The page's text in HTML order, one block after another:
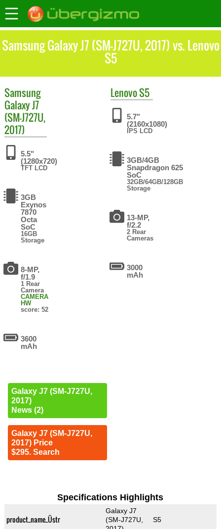
Samsung Galaxy J7 (SM-J727U, 2017) vs. Lenovo
S5
Samsung
Galaxy J7
(SM-J727U,
2017)
5.5"
(1280x720)
TFT LCD
3GB
Exynos
7870
Octa
SoC
16GB
Storage
8-MP,
f/1.9
1 Rear
Camera
CAMERA
HW
score: 52
3600
mAh
Galaxy J7 (SM-J727U,
2017)
News (2)
Galaxy J7 (SM-J727U,
2017) Price
$295. Search
LenovoS5
5.7"
(2160x1080)
IPS LCD
3GB/4GB
Snapdragon 625
SoC
32GB/64GB/128GB
Storage
13-MP,
f/2.2
2 Rear
Cameras
3000
mAh
Specifications Highlights
product_name_Üstr
Galaxy J7
(SM-J727U,
S5